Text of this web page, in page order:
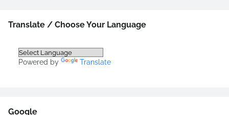
Translate / Choose Your Language
Powered by Translate
Google